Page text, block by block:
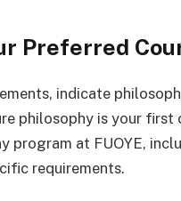
Preferred
indicate
philosophy is your first
program at FUOYE,
requirements.